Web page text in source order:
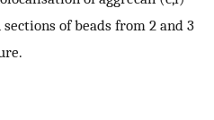
of beads from 2 and 3